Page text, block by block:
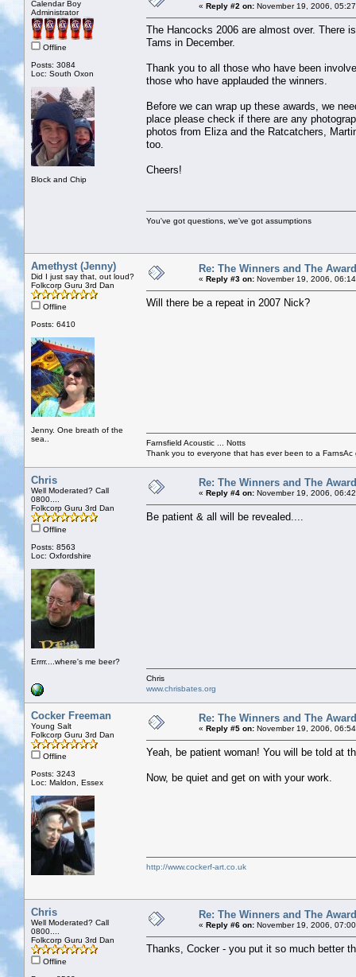
Calendar Boy
Administrator
Offline
Posts: 3084
Loc: South Oxon
Block and Chip
« Reply #2 on: November 19, 2006,
The Hancocks 2006 are almost over. There
Tams in December.
Thank you to all those who have been
those who have applauded the winners.
Before we can wrap up these awards, we
place please check if there are any
photos from Eliza and the Ratcatchers,
too.
Cheers!
You've got questions, we've got assumptions
Amethyst (Jenny)
Did I just say that, out loud?
Folkcorp Guru 3rd Dan
Offline
Posts: 6410
Jenny. One breath of the
sea..
Re: The Winners and The
« Reply #3 on: November 19, 2006,
Will there be a repeat in 2007 Nick?
Farnsfield Acoustic ... Notts
Thank you to everyone that has ever been to a
Chris
Well Moderated? Call
0800....
Folkcorp Guru 3rd Dan
Offline
Posts: 8563
Loc: Oxfordshire
Errrr....where's me beer?
Re: The Winners and The
« Reply #4 on: November 19, 2006,
Be patient & all will be revealed....
Chris
www.chrisbates.org
Cocker Freeman
Young Salt
Folkcorp Guru 3rd Dan
Offline
Posts: 3243
Loc: Maldon, Essex
Re: The Winners and The
« Reply #5 on: November 19, 2006,
Yeah, be patient woman! You will be told at
Now, be quiet and get on with your work.
http://www.cockerf-art.co.uk
Chris
Well Moderated? Call
0800....
Folkcorp Guru 3rd Dan
Offline
Re: The Winners and The
« Reply #6 on: November 19, 2006,
Thanks, Cocker - you put it so much better